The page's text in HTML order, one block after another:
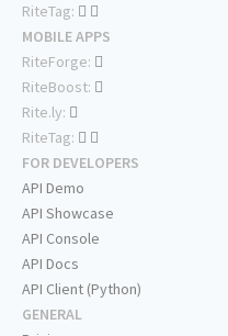
RiteTag:
MOBILE APPS
RiteForge:
RiteBoost:
Rite.ly:
RiteTag:
FOR DEVELOPERS
API Demo
API Showcase
API Console
API Docs
API Client (Python)
GENERAL